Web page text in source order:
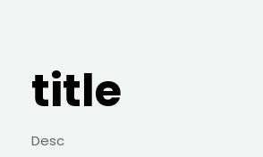
title
Desc